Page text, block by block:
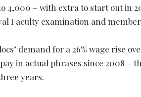
4,000 – with extra to start out in
Faculty examination and
demand for a 26% wage rise
in actual phrases since 2008 –
years.